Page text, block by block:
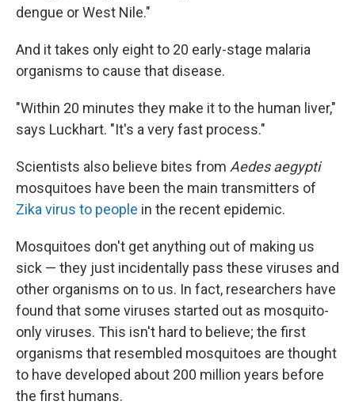
dengue or West Nile."
And it takes only eight to 20 early-stage malaria
organisms to cause that disease.
"Within 20 minutes they make it to the human liver,"
says Luckhart. "It's a very fast process."
Scientists also believe bites from Aedes aegypti
mosquitoes have been the main transmitters of
Zika virus to people in the recent epidemic.
Mosquitoes don't get anything out of making us
sick — they just incidentally pass these viruses and
other organisms on to us. In fact, researchers have
found that some viruses started out as mosquito-
only viruses. This isn't hard to believe; the first
organisms that resembled mosquitoes are thought
to have developed about 200 million years before
the first humans.